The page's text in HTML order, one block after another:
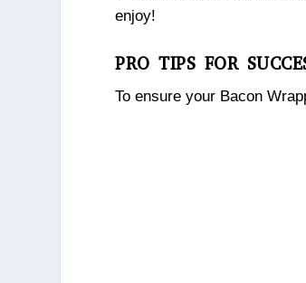
enjoy!
PRO TIPS FOR
To ensure your Bacon